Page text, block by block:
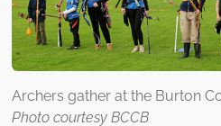
Archers gather at the Burton
Photo courtesy BCCB